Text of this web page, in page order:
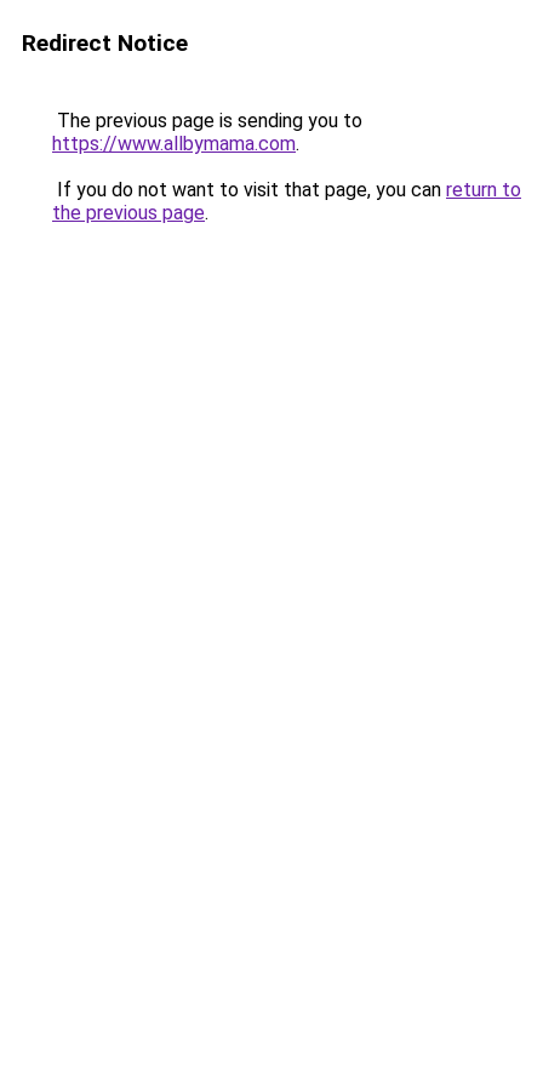
Redirect Notice
The previous page is sending you to
https://www.allbymama.com.
If you do not want to visit that page, you can return to
the previous page.